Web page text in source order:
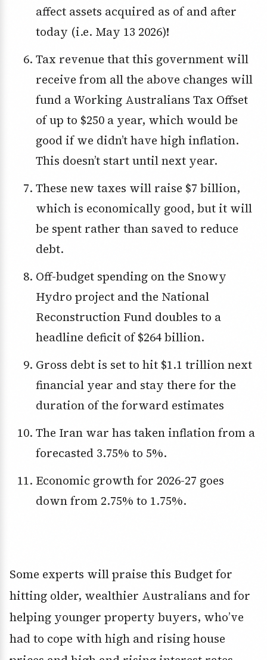
affect assets acquired as of and after
today (i.e. May 13 2026)!
Tax revenue that this government will
receive from all the above changes will
fund a Working Australians Tax Offset
of up to $250 a year, which would be
good if we didn’t have high inflation.
This doesn’t start until next year.
These new taxes will raise $7 billion,
which is economically good, but it will
be spent rather than saved to reduce
debt.
Off-budget spending on the Snowy
Hydro project and the National
Reconstruction Fund doubles to a
headline deficit of $264 billion.
Gross debt is set to hit $1.1 trillion next
financial year and stay there for the
duration of the forward estimates
The Iran war has taken inflation from a
forecasted 3.75% to 5%.
Economic growth for 2026-27 goes
down from 2.75% to 1.75%.
Some experts will praise this Budget for
hitting older, wealthier Australians and for
helping younger property buyers, who’ve
had to cope with high and rising house